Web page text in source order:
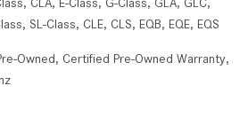
, SL-Class, CLE, CLS, EQB, EQE, EQS
Owned, Certified Pre-Owned Warranty,